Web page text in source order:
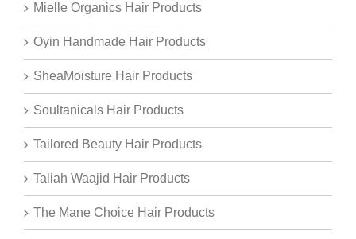
Mielle Organics Hair Products
Oyin Handmade Hair Products
SheaMoisture Hair Products
Soultanicals Hair Products
Tailored Beauty Hair Products
Taliah Waajid Hair Products
The Mane Choice Hair Products